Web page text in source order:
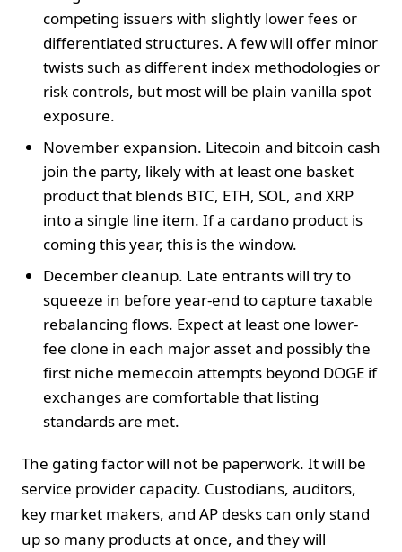
competing issuers with slightly lower fees or
differentiated structures. A few will offer minor
twists such as different index methodologies or
risk controls, but most will be plain vanilla spot
exposure.
November expansion. Litecoin and bitcoin cash
join the party, likely with at least one basket
product that blends BTC, ETH, SOL, and XRP
into a single line item. If a cardano product is
coming this year, this is the window.
December cleanup. Late entrants will try to
squeeze in before year-end to capture taxable
rebalancing flows. Expect at least one lower-
fee clone in each major asset and possibly the
first niche memecoin attempts beyond DOGE if
exchanges are comfortable that listing
standards are met.
The gating factor will not be paperwork. It will be
service provider capacity. Custodians, auditors,
key market makers, and AP desks can only stand
up so many products at once, and they will